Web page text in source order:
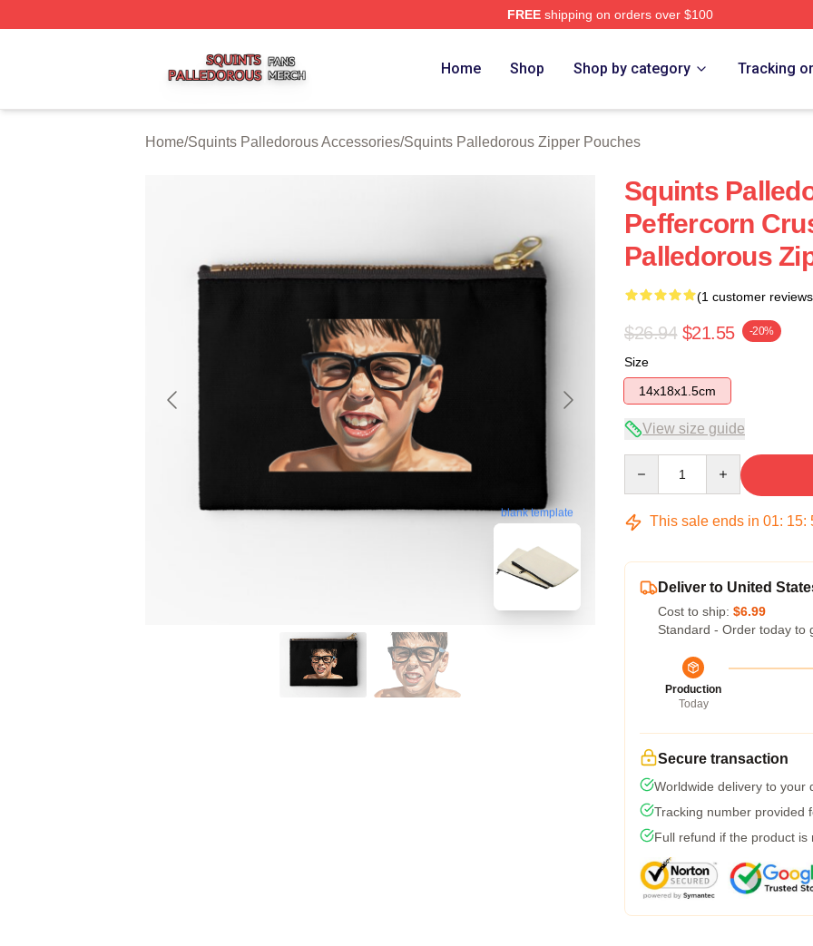
FREEshipping on orders over $100
Home Shop Shop by category Tracking
Home/Squints Palledorous Accessories/Squints Palledorous Zipper Pouches
blank template
Squints
Peffercorn
Palledorous
(1 customer
$26.94 $21.55 -20%
Size
14x18x1.5cm
View size guide
This sale ends in 01: 15:
Deliver to United
Cost to ship: $6.99
Standard - Order today to
Production
Today
Secure transaction
Worldwide delivery to your
Tracking number provided
Full refund if the product is